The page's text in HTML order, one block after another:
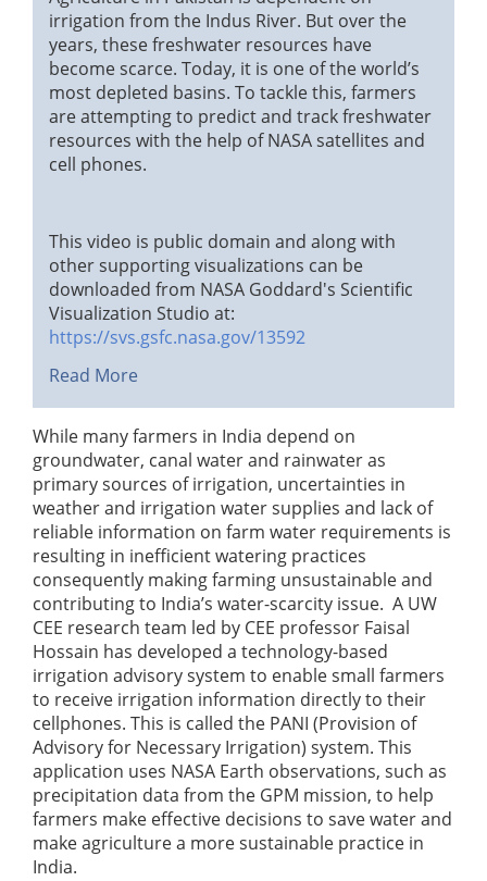
irrigation from the Indus River. But over the
years, these freshwater resources have
become scarce. Today, it is one of the world’s
most depleted basins. To tackle this, farmers
are attempting to predict and track freshwater
resources with the help of NASA satellites and
cell phones.
This video is public domain and along with
other supporting visualizations can be
downloaded from NASA Goddard's Scientific
Visualization Studio at:
https://svs.gsfc.nasa.gov/13592
Read More
While many farmers in India depend on
groundwater, canal water and rainwater as
primary sources of irrigation, uncertainties in
weather and irrigation water supplies and lack of
reliable information on farm water requirements is
resulting in inefficient watering practices
consequently making farming unsustainable and
contributing to India’s water-scarcity issue. A UW
CEE research team led by CEE professor Faisal
Hossain has developed a technology-based
irrigation advisory system to enable small farmers
to receive irrigation information directly to their
cellphones. This is called the PANI (Provision of
Advisory for Necessary Irrigation) system. This
application uses NASA Earth observations, such as
precipitation data from the GPM mission, to help
farmers make effective decisions to save water and
make agriculture a more sustainable practice in
India.